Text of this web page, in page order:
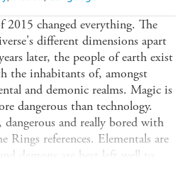
changed everything. The
different dimensions apart
later, the people of earth exist
the inhabitants of, amongst
and demonic realms. Magic is
dangerous than technology.
and really bored with
Rings references. Elementals are
demons are best left well to